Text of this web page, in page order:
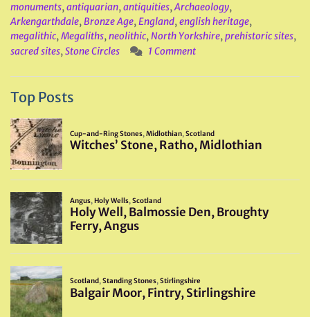
monuments,antiquarian,antiquities,Archaeology,
Arkengarthdale,Bronze Age,England,english heritage,
megalithic,Megaliths,neolithic,North Yorkshire,prehistoric sites,
sacred sites,Stone Circles 1 Comment
Top Posts